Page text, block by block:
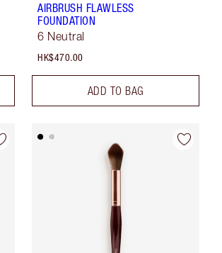
AIRBRUSH FLAWLESS
FOUNDATION
6 Neutral
HK$470.00
ADD TO BAG